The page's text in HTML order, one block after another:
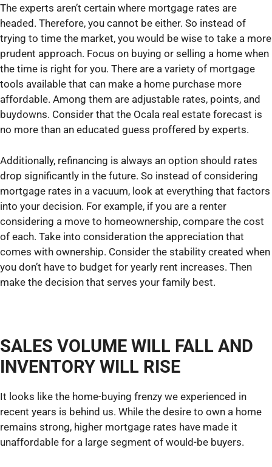
The experts aren’t certain where mortgage rates are
headed. Therefore, you cannot be either. So instead of
trying to time the market, you would be wise to take a more
prudent approach. Focus on buying or selling a home when
the time is right for you. There are a variety of mortgage
tools available that can make a home purchase more
affordable. Among them are adjustable rates, points, and
buydowns. Consider that the Ocala real estate forecast is
no more than an educated guess proffered by experts.
Additionally, refinancing is always an option should rates
drop significantly in the future. So instead of considering
mortgage rates in a vacuum, look at everything that factors
into your decision. For example, if you are a renter
considering a move to homeownership, compare the cost
of each. Take into consideration the appreciation that
comes with ownership. Consider the stability created when
you don’t have to budget for yearly rent increases. Then
make the decision that serves your family best.
SALES VOLUME WILL FALL AND
INVENTORY WILL RISE
It looks like the home-buying frenzy we experienced in
recent years is behind us. While the desire to own a home
remains strong, higher mortgage rates have made it
unaffordable for a large segment of would-be buyers.